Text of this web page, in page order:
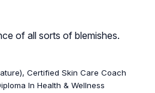
of all sorts of blemishes.
Certified Skin Care Coach
In Health & Wellness